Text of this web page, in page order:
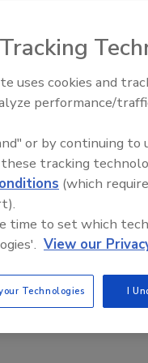
performance
available from
for reliable
include the
recreation
characteristics for
times. Also
and service
an overview of the
key consideration
mail
Voices
uses cookies and
performance/
or by continuing to
tracking
(which
time to set which
View our
Technologies I